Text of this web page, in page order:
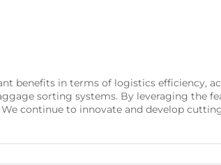
benefits in terms of logistics efficiency,
sorting systems. By leveraging the
continue to innovate and develop